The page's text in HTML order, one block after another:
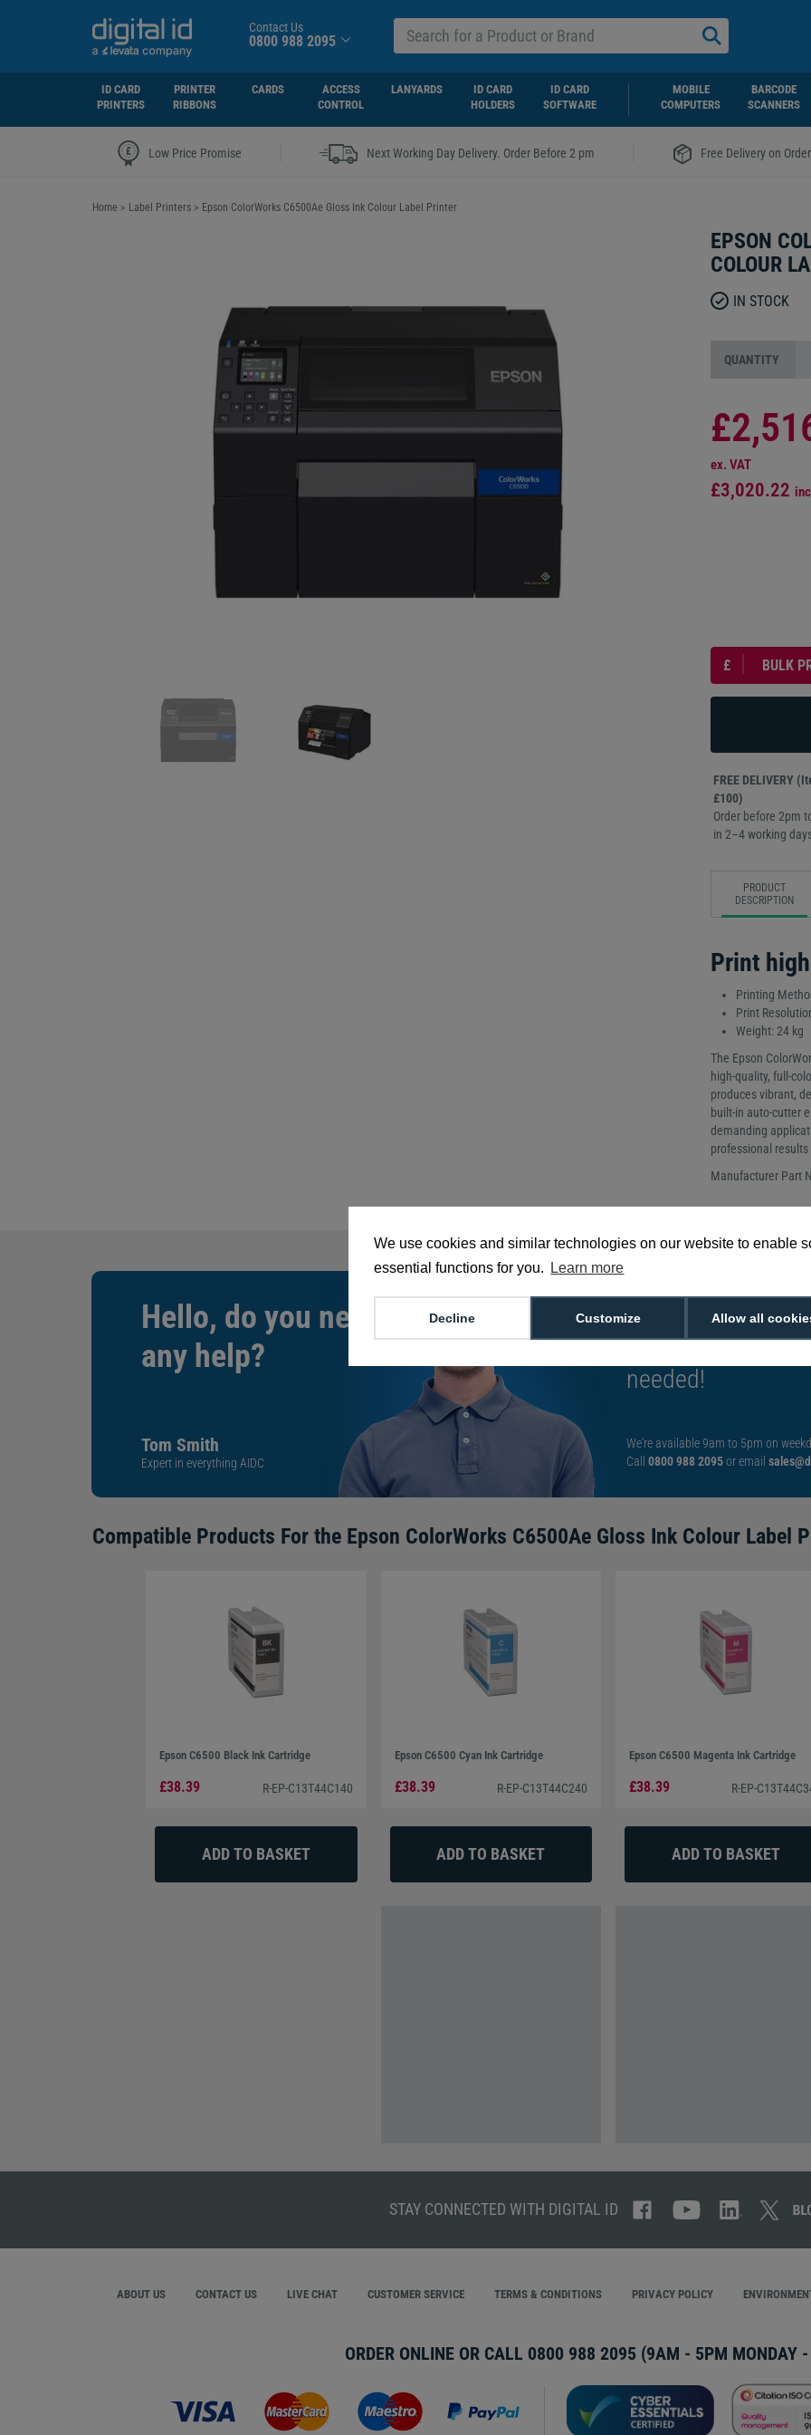
We use cookies and similar technologies on our website to enable
essential functions for you.
Learn more
Allow all
Customize
Decline
Contact Us
0800 988 2095
ID CARD
PRINTERS
PRINTER
RIBBONS
CARDS
ACCESS
CONTROL
LANYARDS
ID CARD
HOLDERS
ID CARD
SOFTWARE
MOBILE
COMPUTERS
BARCODE
SCANNERS
Low Price Promise Next Working Day Delivery. Order Before 2 pm Free Delivery on
Home > Label Printers > Epson ColorWorks C6500Ae Gloss Ink Colour Label Printer
EPSON
COLOUR
IN STOCK
QUANTITY
ex. VAT
£3,020.22
£ BULK
FREE DELIVERY
£100)
Order before 2pm
in 2–4 working
PRODUCT
DESCRIPTION
Print
Printing
Print
Weight: 24 kg
The Epson
high-quality, full-
produces vibrant,
built-in auto-cutter
demanding
professional
Manufacturer Part
Hello, do you need
any help?
Tom Smith
Expert in everything AIDC
Tom is our go-to
He's got the
needed!
We're available 9am to 5pm on
Call 0800 988 2095or email
Compatible Products For the Epson ColorWorks C6500Ae Gloss Ink Colour Label
Epson C6500 Black Ink Cartridge
£38.39 R-EP-C13T44C140
Epson C6500 Cyan Ink Cartridge
£38.39 R-EP-C13T44C240
Epson C6500 Magenta Ink Cartridge
£38.39 R-EP-
STAY CONNECTED WITH DIGITAL ID
ABOUT US CONTACT US LIVE CHAT CUSTOMER SERVICE TERMS & CONDITIONS PRIVACY POLICY
ORDER ONLINE OR CALL 0800 988 2095 (9AM - 5PM MONDAY -